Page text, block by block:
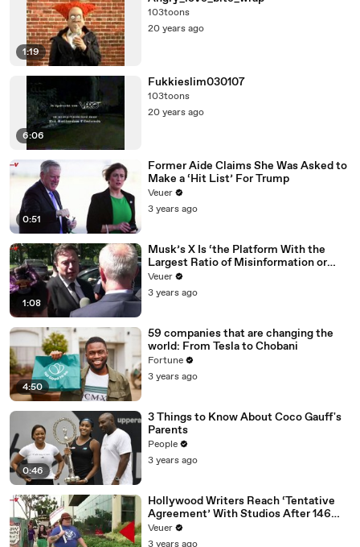
1:19
103toons
20 years ago
6:06
Fukkieslim030107
103toons
20 years ago
0:51
Former Aide Claims She Was Asked to
Make a ‘Hit List’ For Trump
Veuer
3 years ago
1:08
Musk’s X Is ‘the Platform With the
Largest Ratio of Misinformation or
Disinformation’ Amongst All Social
Media Platforms
Veuer
3 years ago
4:50
59 companies that are changing the
world: From Tesla to Chobani
Fortune
3 years ago
0:46
3 Things to Know About Coco Gauff's
Parents
People
3 years ago
Hollywood Writers Reach ‘Tentative
Agreement’ With Studios After 146
Day Strike
Veuer